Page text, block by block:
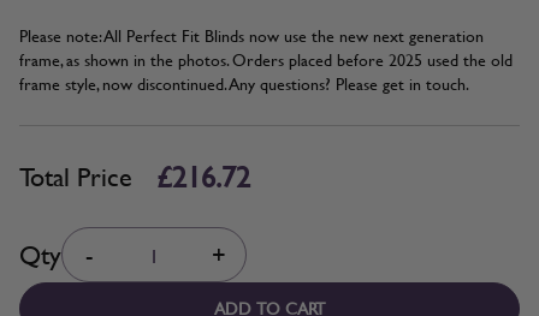
Please note: All Perfect Fit Blinds now use the new next generation
frame, as shown in the photos. Orders placed before 2025 used the old
frame style, now discontinued. Any questions? Please get in touch.
Total Price £216.72
Quantity
Qty - +
ADD TO CART